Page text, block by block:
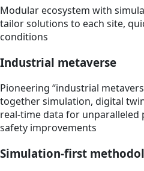
Modular ecosystem with
tailor solutions to each site,
conditions
Industrial metaverse
Pioneering “industrial
together simulation, digital
real-time data for unparalleled
safety improvements
Simulation-first